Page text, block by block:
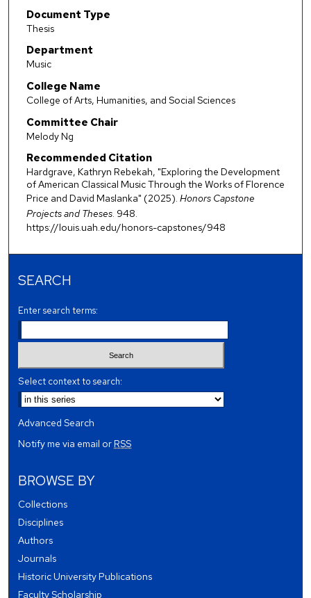
Document Type
Thesis
Department
Music
College Name
College of Arts, Humanities, and Social Sciences
Committee Chair
Melody Ng
Recommended Citation
Hardgrave, Kathryn Rebekah, "Exploring the Development
of American Classical Music Through the Works of Florence
Price and David Maslanka" (2025). Honors Capstone
Projects and Theses. 948.
https://louis.uah.edu/honors-capstones/948
SEARCH
Enter search terms:
Select context to search:
Advanced Search
Notify me via email orRSS
BROWSE BY
Collections
Disciplines
Authors
Journals
Historic University Publications
Faculty Scholarship